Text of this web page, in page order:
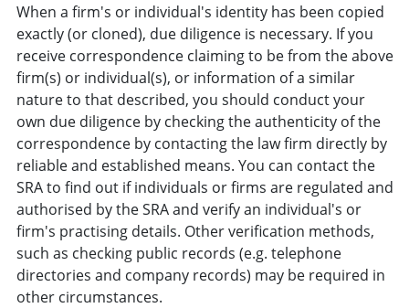
When a firm's or individual's identity has been copied
exactly (or cloned), due diligence is necessary. If you
receive correspondence claiming to be from the above
firm(s) or individual(s), or information of a similar
nature to that described, you should conduct your
own due diligence by checking the authenticity of the
correspondence by contacting the law firm directly by
reliable and established means. You can contact the
SRA to find out if individuals or firms are regulated and
authorised by the SRA and verify an individual's or
firm's practising details. Other verification methods,
such as checking public records (e.g. telephone
directories and company records) may be required in
other circumstances.